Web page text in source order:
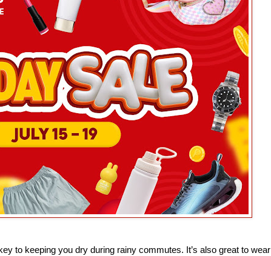
to keeping you dry during rainy commutes. It’s also great to wear